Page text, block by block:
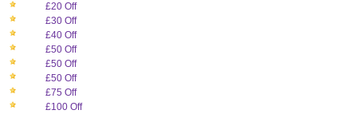
£20 Off
£30 Off
£40 Off
£50 Off
£50 Off
£50 Off
£75 Off
£100 Off